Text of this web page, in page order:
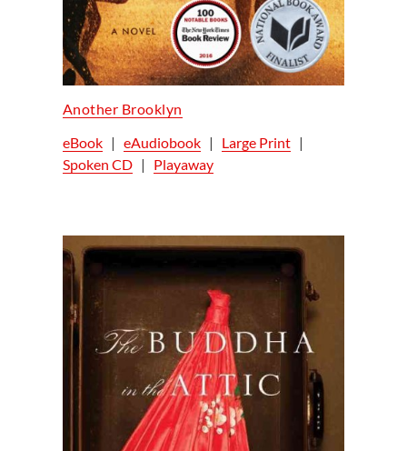
Another Brooklyn
eBook| eAudiobook| Large Print|
Spoken CD| Playaway